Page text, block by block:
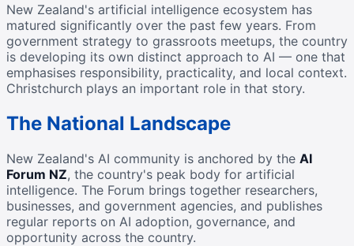
New Zealand's artificial intelligence ecosystem has
matured significantly over the past few years. From
government strategy to grassroots meetups, the country
is developing its own distinct approach to AI — one that
emphasises responsibility, practicality, and local context.
Christchurch plays an important role in that story.
The National Landscape
New Zealand's AI community is anchored by the AI
Forum NZ, the country's peak body for artificial
intelligence. The Forum brings together researchers,
businesses, and government agencies, and publishes
regular reports on AI adoption, governance, and
opportunity across the country.